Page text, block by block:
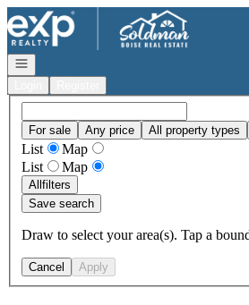
Go to: Homepage
Open navigation
For sale Any price All property types
List
Map
List
Map
Allfilters
Save search
Draw to select your area(s). Tap a
Cancel Apply